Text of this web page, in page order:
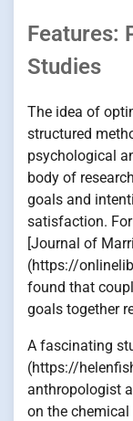
Features:
Studies
The idea of
structured
psychological
body of
goals and
satisfaction.
[Journal of
(https://
found that
goals together
A fascinating
(https://
anthropologist
on the